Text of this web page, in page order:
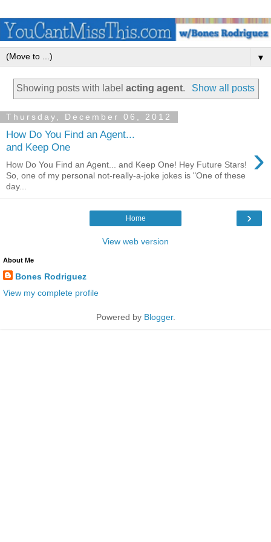
▼
Showing posts with labelacting agent. Show all posts
Thursday, December 06, 2012
How Do You Find an Agent...
and Keep One
›
How Do You Find an Agent... and Keep One! Hey Future Stars!
So, one of my personal not-really-a-joke jokes is "One of these
day...
›
Home
View web version
About Me
Bones Rodriguez
View my complete profile
Powered by Blogger.